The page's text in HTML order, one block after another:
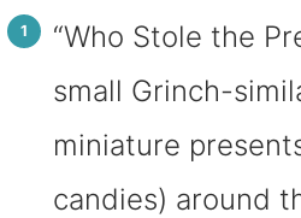
“Who Stole the
small Grinch-
miniature
candies) around